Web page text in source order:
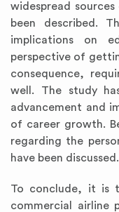
widespread
been described.
implications on
perspective of
consequence,
well. The study
advancement and
of career growth.
regarding the
have been discussed.
To conclude, it is
commercial airline